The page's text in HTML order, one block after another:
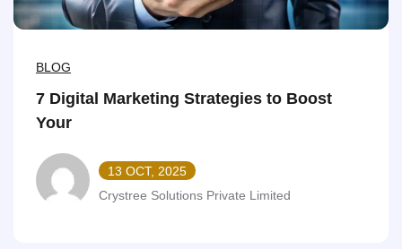
BLOG
7 Digital Marketing Strategies to Boost
Your
13 OCT, 2025
Crystree Solutions Private Limited